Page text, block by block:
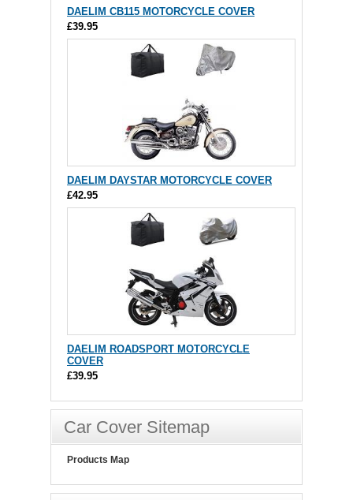
DAELIM CB115 MOTORCYCLE COVER
£39.95
DAELIM DAYSTAR MOTORCYCLE COVER
£42.95
DAELIM ROADSPORT MOTORCYCLE
COVER
£39.95
Car Cover Sitemap
Products Map